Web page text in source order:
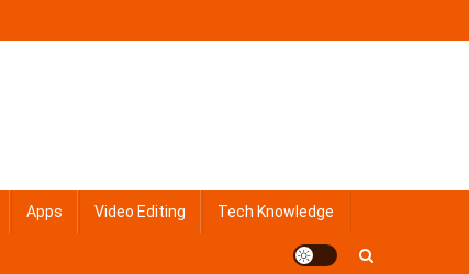
Apps Video Editing Tech Knowledge